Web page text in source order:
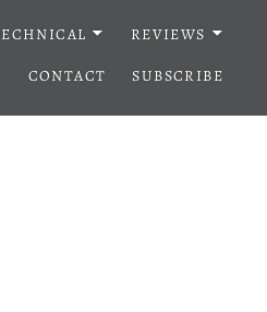
REVIEWS
CONTACT
SUBSCRIBE